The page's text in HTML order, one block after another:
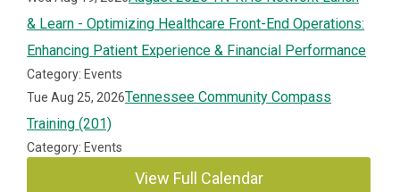
& Learn - Optimizing Healthcare Front-End Operations:
Enhancing Patient Experience & Financial Performance
Category: Events
Tue Aug 25, 2026Tennessee Community Compass
Training (201)
Category: Events
View Full Calendar